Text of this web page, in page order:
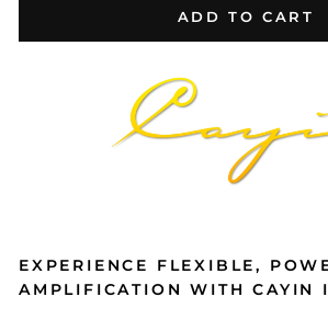
ADD TO CART
EXPERIENCE FLEXIBLE,
AMPLIFICATION WITH CAYIN